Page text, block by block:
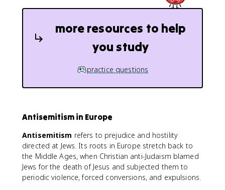
more resources to help
you study
practice questions
Antisemitism in Europe
Antisemitism refers to prejudice and hostility
directed at Jews. Its roots in Europe stretch back to
the Middle Ages, when Christian anti-Judaism blamed
Jews for the death of Jesus and subjected them to
periodic violence, forced conversions, and expulsions.